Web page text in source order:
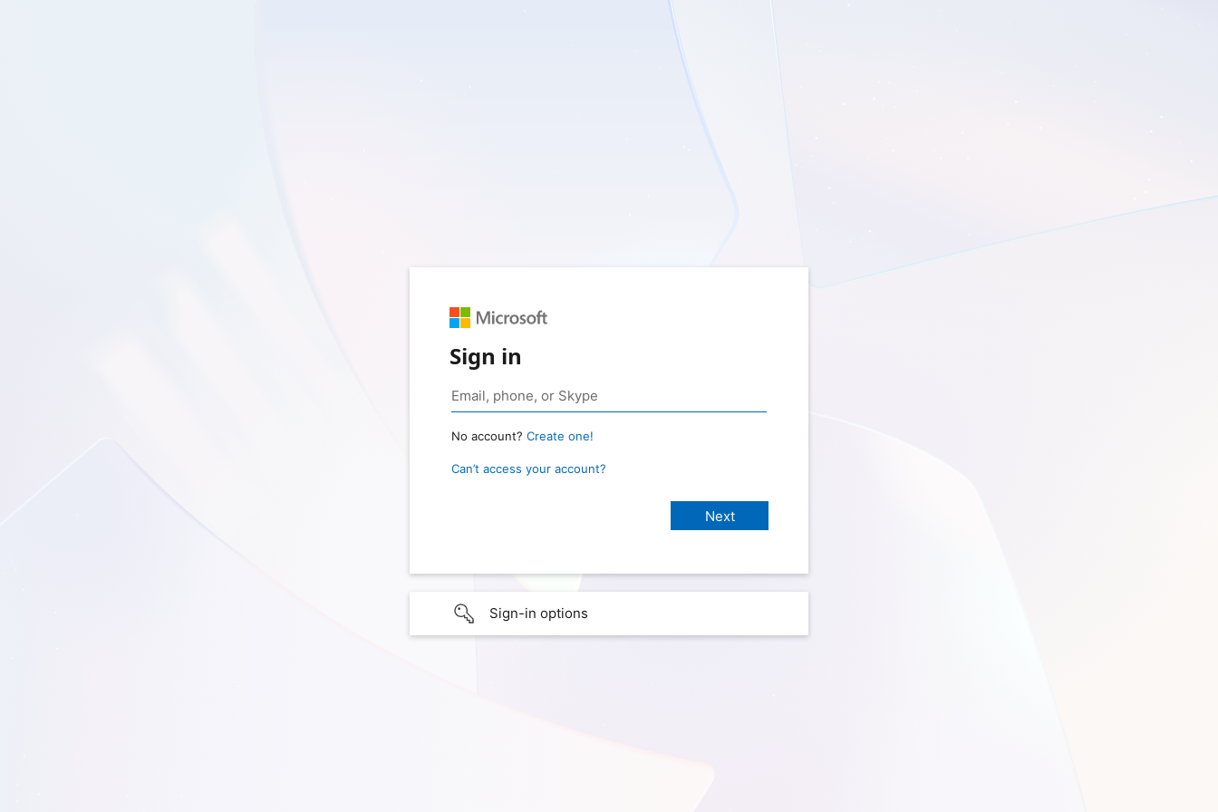
Sign in
No account? Create one!
Can’t access your account?
Sign-in options